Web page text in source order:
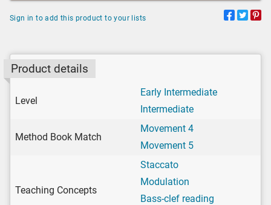
Sign in to add this product to your lists
Product details
Level
Early Intermediate
Intermediate
Method Book Match
Movement 4
Movement 5
Teaching Concepts
Staccato
Modulation
Bass-clef reading